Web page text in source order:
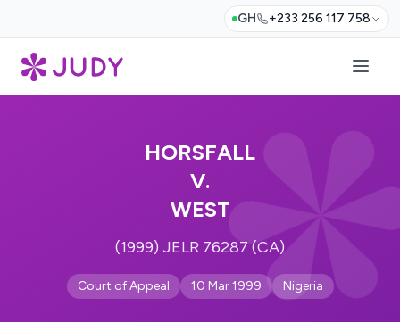
GH +233 256 117 758
HORSFALL
V.
WEST
(1999) JELR 76287 (CA)
Court of Appeal 10 Mar 1999 Nigeria